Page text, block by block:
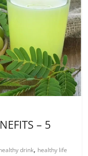
– 5
drink, healthy life